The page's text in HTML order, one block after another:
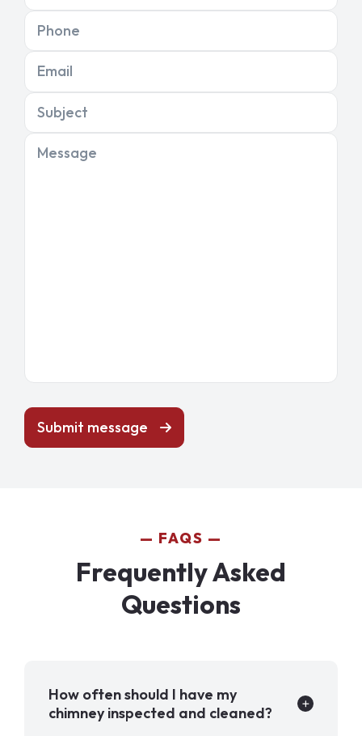
Phone
Email
Subject
Message
Submit message
FAQS
Frequently Asked
Questions
How often should I have my
chimney inspected and cleaned?